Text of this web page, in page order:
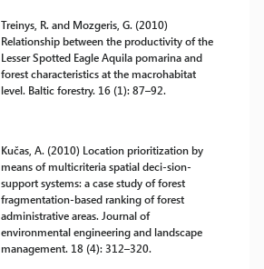
Treinys, R. and Mozgeris, G. (2010)
Relationship between the productivity of the
Lesser Spotted Eagle Aquila pomarina and
forest characteristics at the macrohabitat
level. Baltic forestry. 16 (1): 87–92.
Kučas, A. (2010) Location prioritization by
means of multicriteria spatial deci-sion-
support systems: a case study of forest
fragmentation-based ranking of forest
administrative areas. Journal of
environmental engineering and landscape
management. 18 (4): 312–320.